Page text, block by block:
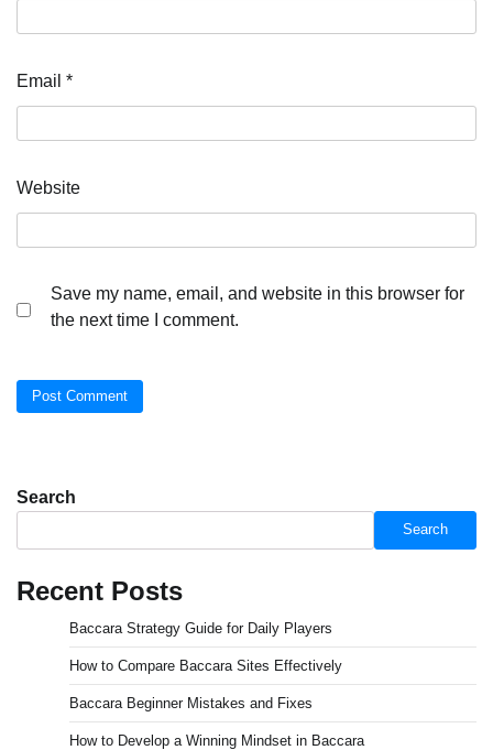
Email *
Website
Save my name, email, and website in this browser for
the next time I comment.
Search
Search
Recent Posts
Baccara Strategy Guide for Daily Players
How to Compare Baccara Sites Effectively
Baccara Beginner Mistakes and Fixes
How to Develop a Winning Mindset in Baccara